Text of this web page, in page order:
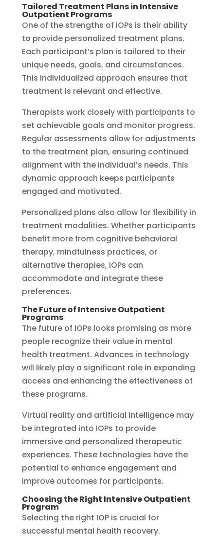
Tailored Treatment Plans in Intensive
Outpatient Programs
One of the strengths of IOPs is their ability
to provide personalized treatment plans.
Each participant’s plan is tailored to their
unique needs, goals, and circumstances.
This individualized approach ensures that
treatment is relevant and effective.
Therapists work closely with participants to
set achievable goals and monitor progress.
Regular assessments allow for adjustments
to the treatment plan, ensuring continued
alignment with the individual’s needs. This
dynamic approach keeps participants
engaged and motivated.
Personalized plans also allow for flexibility in
treatment modalities. Whether participants
benefit more from cognitive behavioral
therapy, mindfulness practices, or
alternative therapies, IOPs can
accommodate and integrate these
preferences.
The Future of Intensive Outpatient
Programs
The future of IOPs looks promising as more
people recognize their value in mental
health treatment. Advances in technology
will likely play a significant role in expanding
access and enhancing the effectiveness of
these programs.
Virtual reality and artificial intelligence may
be integrated into IOPs to provide
immersive and personalized therapeutic
experiences. These technologies have the
potential to enhance engagement and
improve outcomes for participants.
Choosing the Right Intensive Outpatient
Program
Selecting the right IOP is crucial for
successful mental health recovery.